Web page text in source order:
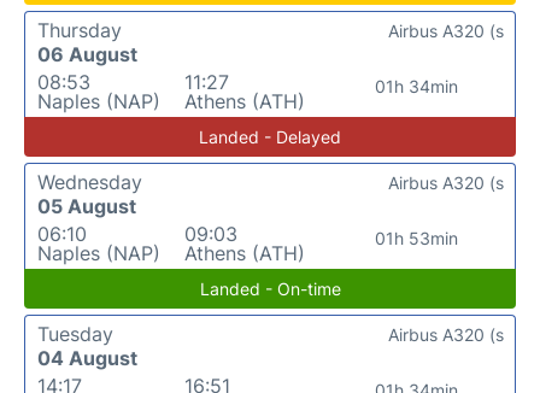
Thursday
06 August
08:53
Naples (NAP)
11:27
Athens (ATH)
01h 34min
Airbus A320 (s
Landed - Delayed
Wednesday
05 August
06:10
Naples (NAP)
09:03
Athens (ATH)
01h 53min
Airbus A320 (s
Landed - On-time
Tuesday
04 August
14:17
16:51
Airbus A320 (s